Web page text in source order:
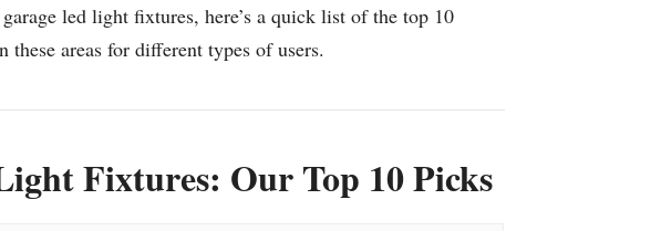
led light fixtures, here’s a quick list of the top 10
areas for different types of users.
Fixtures: Our Top 10 Picks